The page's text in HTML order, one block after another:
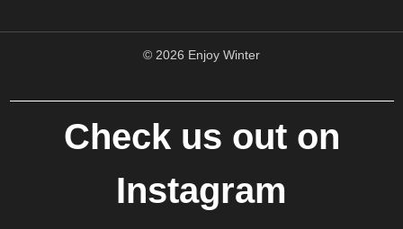
© 2026 Enjoy Winter
Check us out on
Instagram